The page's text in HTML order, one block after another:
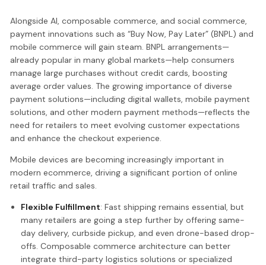
Alongside AI, composable commerce, and social commerce,
payment innovations such as “Buy Now, Pay Later” (BNPL) and
mobile commerce will gain steam. BNPL arrangements—
already popular in many global markets—help consumers
manage large purchases without credit cards, boosting
average order values. The growing importance of diverse
payment solutions—including digital wallets, mobile payment
solutions, and other modern payment methods—reflects the
need for retailers to meet evolving customer expectations
and enhance the checkout experience.
Mobile devices are becoming increasingly important in
modern ecommerce, driving a significant portion of online
retail traffic and sales.
Flexible Fulfillment: Fast shipping remains essential, but
many retailers are going a step further by offering same-
day delivery, curbside pickup, and even drone-based drop-
offs. Composable commerce architecture can better
integrate third-party logistics solutions or specialized